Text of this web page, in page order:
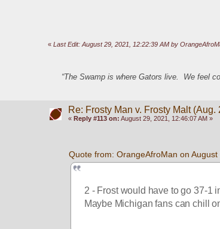
« Last Edit: August 29, 2021, 12:22:39 AM by
“The Swamp is where Gators live. We feel
Re: Frosty Man v. Frosty Malt (Aug.
« Reply #113 on: August 29, 2021, 12:46:07 AM »
Quote from: OrangeAfroMan on
2 - Frost would have to go 37-1
Maybe Michigan fans can chill